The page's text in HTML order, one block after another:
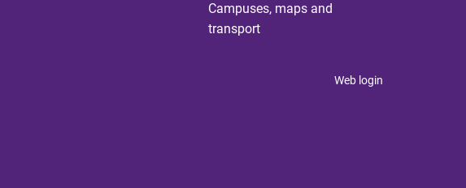
Campuses, maps and
transport
Web login